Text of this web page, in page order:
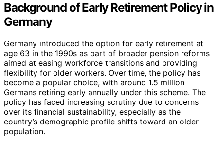
Background of Early Retirement Policy in
Germany
Germany introduced the option for early retirement at
age 63 in the 1990s as part of broader pension reforms
aimed at easing workforce transitions and providing
flexibility for older workers. Over time, the policy has
become a popular choice, with around 1.5 million
Germans retiring early annually under this scheme. The
policy has faced increasing scrutiny due to concerns
over its financial sustainability, especially as the
country’s demographic profile shifts toward an older
population.